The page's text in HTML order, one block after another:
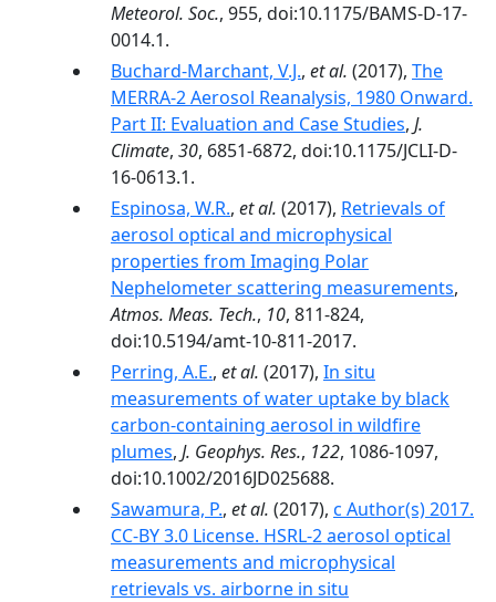
Meteorol. Soc., 955, doi:10.1175/BAMS-D-17-
0014.1.
Buchard-Marchant, V.J., et al. (2017), The
MERRA-2 Aerosol Reanalysis, 1980 Onward.
Part II: Evaluation and Case Studies, J.
Climate, 30, 6851-6872, doi:10.1175/JCLI-D-
16-0613.1.
Espinosa, W.R., et al. (2017), Retrievals of
aerosol optical and microphysical
properties from Imaging Polar
Nephelometer scattering measurements,
Atmos. Meas. Tech., 10, 811-824,
doi:10.5194/amt-10-811-2017.
Perring, A.E., et al. (2017), In situ
measurements of water uptake by black
carbon-containing aerosol in wildfire
plumes, J. Geophys. Res., 122, 1086-1097,
doi:10.1002/2016JD025688.
Sawamura, P., et al. (2017), c Author(s) 2017.
CC-BY 3.0 License. HSRL-2 aerosol optical
measurements and microphysical
retrievals vs. airborne in situ